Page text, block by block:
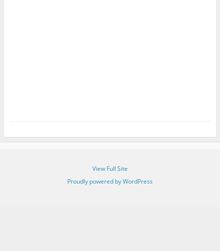
View Full Site
Proudly powered by WordPress